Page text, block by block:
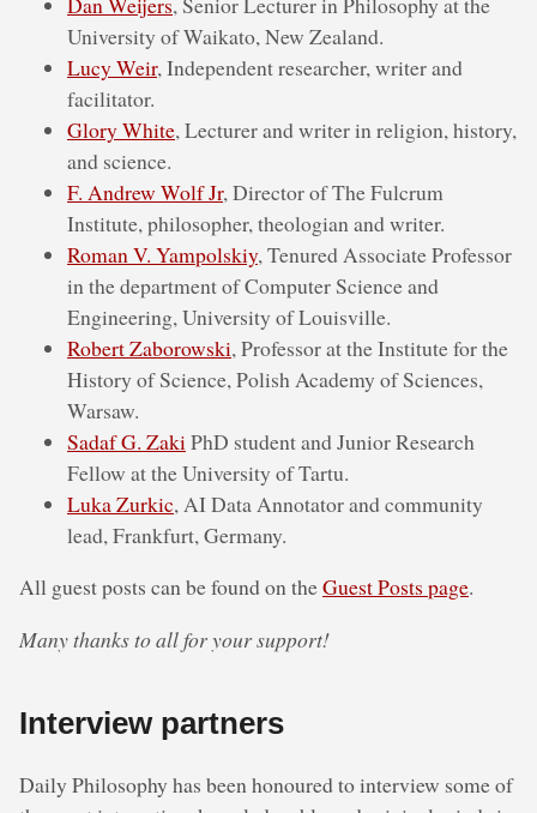
University of Waikato, New Zealand.
Lucy Weir, Independent researcher, writer and
facilitator.
Glory White, Lecturer and writer in religion, history,
and science.
F. Andrew Wolf Jr, Director of The Fulcrum
Institute, philosopher, theologian and writer.
Roman V. Yampolskiy, Tenured Associate Professor
in the department of Computer Science and
Engineering, University of Louisville.
Robert Zaborowski, Professor at the Institute for the
History of Science, Polish Academy of Sciences,
Warsaw.
Sadaf G. Zaki PhD student and Junior Research
Fellow at the University of Tartu.
Luka Zurkic, AI Data Annotator and community
lead, Frankfurt, Germany.
All guest posts can be found on theGuest Posts page.
Many thanks to all for your support!
Interview partners
Daily Philosophy has been honoured to interview some of